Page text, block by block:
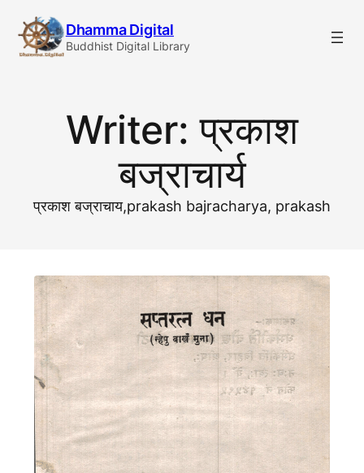
content
Dhamma Digital
Buddhist Digital Library
Writer:प्रकाश
बज्राचार्य
प्रकाश बज्राचाय,prakash bajracharya, prakash